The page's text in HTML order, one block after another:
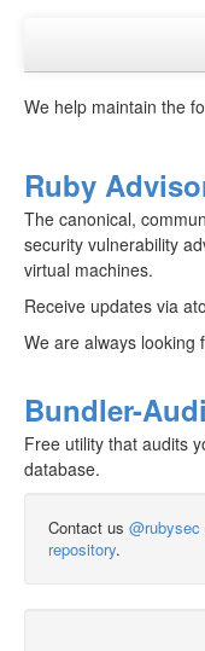
Advisories
We help maintain the
Ruby
The canonical,
security vulnerability
virtual machines.
Receive updates via
We are always looking
Bundler-
Free utility that audits
database.
Contact us @rubysec
repository.